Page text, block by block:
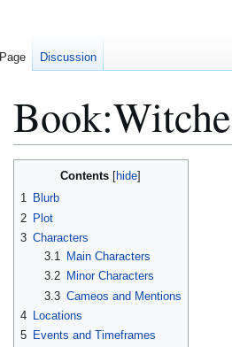
Contents
1 Blurb
2 Plot
3 Characters
3.1
Main Characters
3.2
Minor Characters
3.3 Cameos and Mentions
4 Locations
5 Events and Timeframes
Page Discussion